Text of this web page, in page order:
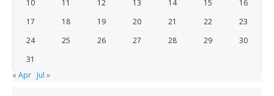
10
11 12 13 14 15
16
17
18 19 20 21 22
23
24
25 26 27 28 29
30
31
« Apr Jul »